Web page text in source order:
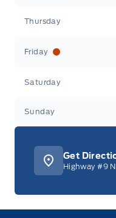
Thursday
Friday
Saturday
Sunday
Get
Highway #9